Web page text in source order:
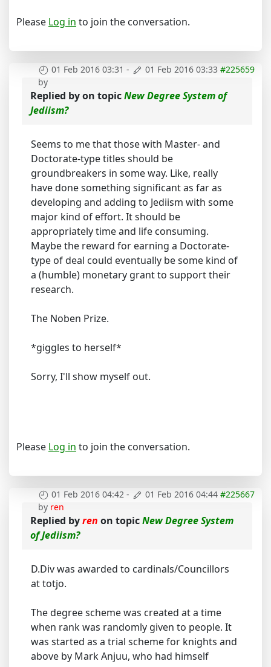
Please Log in to join the conversation.
01 Feb 2016 03:31 - 01 Feb 2016 03:33 #225659
by
Replied byon topicNew Degree System of
Jediism?
Seems to me that those with Master- and
Doctorate-type titles should be
groundbreakers in some way. Like, really
have done something significant as far as
developing and adding to Jediism with some
major kind of effort. It should be
appropriately time and life consuming.
Maybe the reward for earning a Doctorate-
type of deal could eventually be some kind of
a (humble) monetary grant to support their
research.
The Noben Prize.
*giggles to herself*
Sorry, I'll show myself out.
Please Log in to join the conversation.
01 Feb 2016 04:42 - 01 Feb 2016 04:44 #225667
by ren
Replied byren on topicNew Degree System
of Jediism?
D.Div was awarded to cardinals/Councillors
at totjo.
The degree scheme was created at a time
when rank was randomly given to people. It
was started as a trial scheme for knights and
above by Mark Anjuu, who had himself